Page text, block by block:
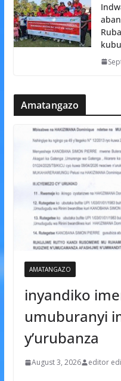
Amatangazo
AMATANGAZO
inyandiko
umuburanyi
y’urubanza
August 3, 2026 editor